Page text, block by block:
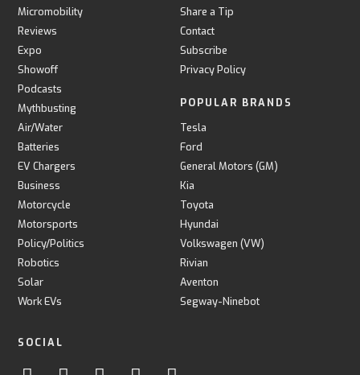
Micromobility
Reviews
Expo
Showoff
Podcasts
Mythbusting
Air/Water
Batteries
EV Chargers
Business
Motorcycle
Motorsports
Policy/Politics
Robotics
Solar
Work EVs
Share a Tip
Contact
Subscribe
Privacy Policy
POPULAR BRANDS
Tesla
Ford
General Motors (GM)
Kia
Toyota
Hyundai
Volkswagen (VW)
Rivian
Aventon
Segway-Ninebot
SOCIAL